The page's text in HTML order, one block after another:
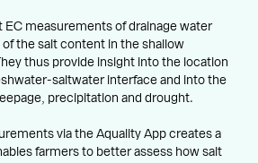
EC measurements of drainage water
the salt content in the shallow
thus provide insight into the location
saltwater interface and into the
precipitation and drought.
via the Aquality App creates a
farmers to better assess how salt